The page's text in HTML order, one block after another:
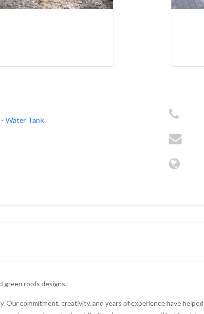
- Water Tank
green roofs designs.
Our commitment, creativity, and years of experience have helped